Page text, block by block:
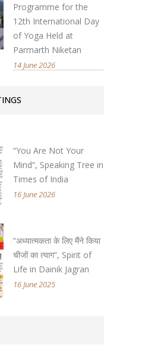
Programme for the
12th International Day
of Yoga Held at
Parmarth Niketan
14 June 2026
“You Are Not Your
Mind”, Speaking Tree in
Times of India
16 June 2026
“अध्यात्मकता के लिए मैंने किया
चीजों का त्याग”, Spirit of
Life in Dainik Jagran
16 June 2025